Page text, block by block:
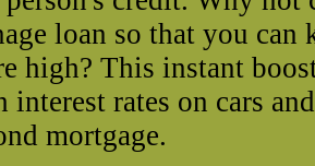
loan so that you
high? This instant
interest rates on cars
mortgage.